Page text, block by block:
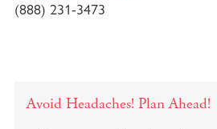
(888) 231-3473
Avoid Headaches! Plan Ahead!